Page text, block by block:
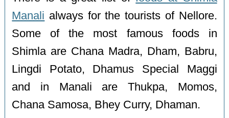
Manali always for the tourists of Nellore.
Some of the most famous foods in
Shimla are Chana Madra, Dham, Babru,
Lingdi Potato, Dhamus Special Maggi
and in Manali are Thukpa, Momos,
Chana Samosa, Bhey Curry, Dhaman.